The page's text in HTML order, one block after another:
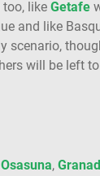
too, like Getafe
and like
scenario,
will be left
Osasuna,